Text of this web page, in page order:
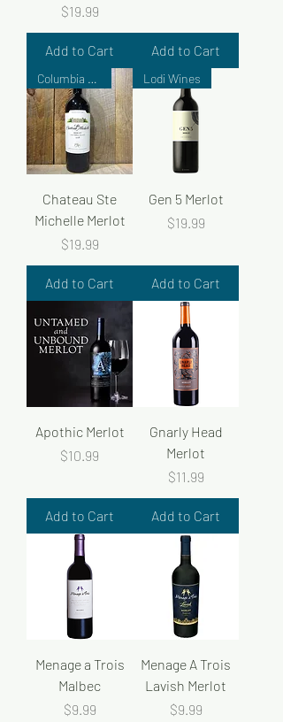
Price
$19.99
Add to Cart Add to Cart
Columbia Valley
Chateau Ste
Michelle Merlot
Price
$19.99
Add to Cart
Lodi Wines
Gen 5 Merlot
Price
$19.99
Add to Cart
Apothic Merlot
Price
$10.99
Add to Cart
Gnarly Head
Merlot
Price
$11.99
Add to Cart
Menage a Trois
Malbec
Price
$9.99
Menage A Trois
Lavish Merlot
Price
$9.99